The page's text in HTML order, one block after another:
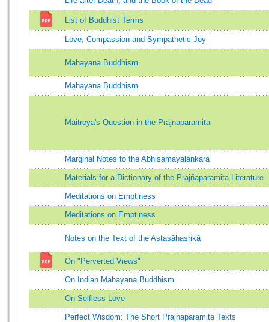
List of Buddhist Terms
Love, Compassion and Sympathetic Joy
Mahayana Buddhism
Mahayana Buddhism
Maitreya's Question in the Prajnaparamita
Marginal Notes to the Abhisamayalankara
Materials for a Dictionary of the Prajñāpāramitā Literature
Meditations on Emptiness
Meditations on Emptiness
Notes on the Text of the Aṣṭasāhasrikā
On "Perverted Views"
On Indian Mahayana Buddhism
On Selfless Love
Perfect Wisdom: The Short Prajnaparamita Texts